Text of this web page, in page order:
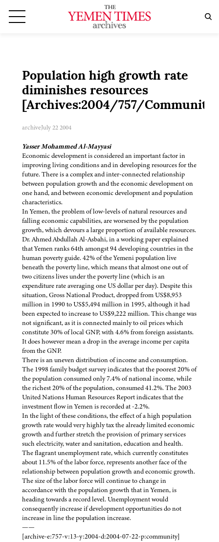
Population high growth rate
diminishes resources
[Archives:2004/757/Community]
archiveJuly 22 2004
Yasser Mohammed Al-Mayyasi
Economic development is considered an important factor in
improving living conditions and in developing resources for the
future. There is a complex and inter-connected relationship
between population growth and the economic development on
one hand, and between economic development and population
characteristics.
In Yemen, the problem of low-levels of natural resources and
falling economic capabilities, are worsened by the population
growth, which devours a large proportion of available resources.
Dr. Ahmed Abdullah Al-Asbahi, in a working paper explained
that Yemen ranks 64th amongst 94 developing countries in the
human poverty guide. 42% of the Yemeni population live
beneath the poverty line, which means that almost one out of
two citizens lives under the poverty line (which is an
expenditure rate averaging one US dollar per day). Despite this
situation, Gross National Product, dropped from US$8,953
million in 1990 to US$5,494 million in 1995, although it had
been expected to increase to US$9,222 million. This change was
not significant, as it is connected mainly to oil prices which
constitute 30% of local GNP, with 4.6% from foreign assistants.
It does however mean a drop in the average income per capita
from the GNP.
There is an uneven distribution of income and consumption.
The 1998 family budget survey indicates that the poorest 20% of
the population consumed only 7.4% of national income, while
the richest 20% of the population, consumed 41.2%. The 2003
United Nations Human Resources Report indicates that the
investment flow in Yemen is recorded at -2.2%.
In the light of these conditions, the effect of a high population
growth rate would very highly tax the already limited economic
growth and further stretch the provision of primary services
such electricity, water and sanitation, education and health.
The flagrant unemployment rate, which currently constitutes
about 11.5% of the labor force, represents another face of the
relationship between population growth and economic growth.
The size of the labor force will continue to change in
accordance with the population growth that in Yemen, is
heading towards a record level. Unemployment would
consequently increase if development opportunities do not
increase in line the population increase.
——
[archive-e:757-v:13-y:2004-d:2004-07-22-p:community]